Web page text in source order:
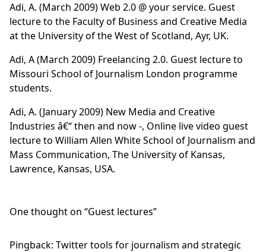
Adi, A. (March 2009)Web 2.0 @ your service. Guest
lecture to the Faculty of Business and Creative Media
at the University of the West of Scotland, Ayr, UK.
Adi, A (March 2009) Freelancing 2.0. Guest lecture to
Missouri School of Journalism London programme
students.
Adi, A. (January 2009) New Media and Creative
Industries â€“ then and now -, Online live video guest
lecture to William Allen White School of Journalism and
Mass Communication, The University of Kansas,
Lawrence, Kansas, USA.
One thought on “Guest lectures”
Pingback: Twitter tools for journalism and strategic